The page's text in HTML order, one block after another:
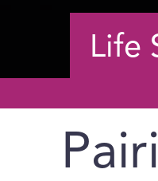
Life